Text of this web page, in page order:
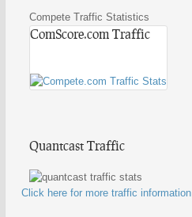
Compete Traffic Statistics
ComScore.com Traffic
Quantcast Traffic
Click here for more traffic information